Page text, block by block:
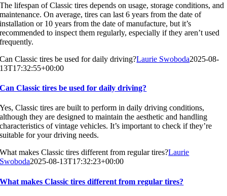
The lifespan of Classic tires depends on usage, storage conditions, and
maintenance. On average, tires can last 6 years from the date of
installation or 10 years from the date of manufacture, but it’s
recommended to inspect them regularly, especially if they aren’t used
frequently.
Can Classic tires be used for daily driving?Laurie Swoboda2025-08-
13T17:32:55+00:00
Can Classic tires be used for daily driving?
Yes, Classic tires are built to perform in daily driving conditions,
although they are designed to maintain the aesthetic and handling
characteristics of vintage vehicles. It’s important to check if they’re
suitable for your driving needs.
What makes Classic tires different from regular tires?Laurie
Swoboda2025-08-13T17:32:23+00:00
What makes Classic tires different from regular tires?